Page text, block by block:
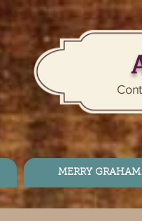
MERRY GRAHAM